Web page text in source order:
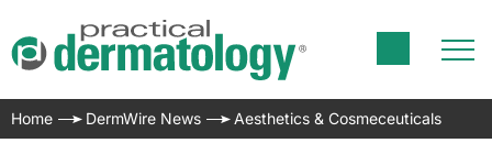
Home DermWire News Aesthetics & Cosmeceuticals